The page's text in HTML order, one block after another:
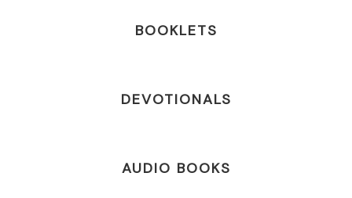
BOOKLETS
DEVOTIONALS
AUDIO BOOKS